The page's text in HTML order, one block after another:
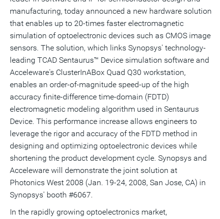
manufacturing, today announced a new hardware solution
that enables up to 20-times faster electromagnetic
simulation of optoelectronic devices such as CMOS image
sensors. The solution, which links Synopsys' technology-
leading TCAD Sentaurus™ Device simulation software and
Acceleware's ClusterInABox Quad Q30 workstation,
enables an order-of-magnitude speed-up of the high
accuracy finite-difference time-domain (FDTD)
electromagnetic modeling algorithm used in Sentaurus
Device. This performance increase allows engineers to
leverage the rigor and accuracy of the FDTD method in
designing and optimizing optoelectronic devices while
shortening the product development cycle. Synopsys and
Acceleware will demonstrate the joint solution at
Photonics West 2008 (Jan. 19-24, 2008, San Jose, CA) in
Synopsys' booth #6067.
In the rapidly growing optoelectronics market,